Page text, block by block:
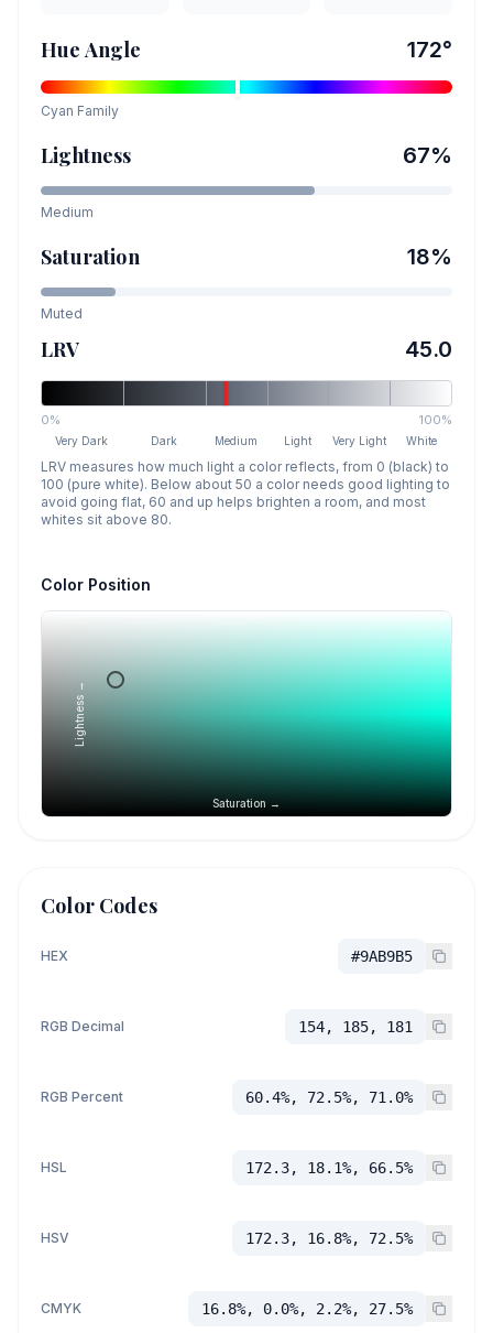
Hue Angle 172°
Cyan Family
Lightness 67%
Medium
Saturation 18%
Muted
LRV 45.0
0% 100%
Very Dark Dark Medium Light Very Light White
LRV measures how much light a color reflects, from 0 (black) to
100 (pure white). Below about 50 a color needs good lighting to
avoid going flat, 60 and up helps brighten a room, and most
whites sit above 80.
Color Position
Saturation →
Lightness →
Color Codes
HEX #9AB9B5
RGB Decimal 154, 185, 181
RGB Percent 60.4%, 72.5%, 71.0%
HSL 172.3, 18.1%, 66.5%
HSV 172.3, 16.8%, 72.5%
CMYK 16.8%, 0.0%, 2.2%, 27.5%